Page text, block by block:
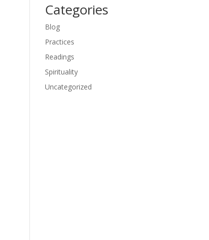
Categories
Blog
Practices
Readings
Spirituality
Uncategorized